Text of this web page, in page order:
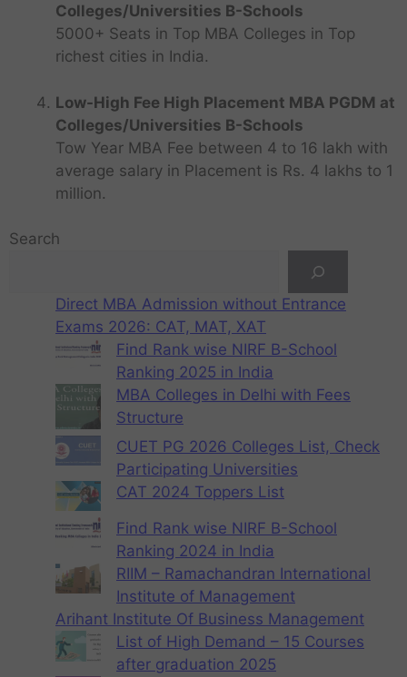
Colleges/Universities B-Schools
5000+ Seats in Top MBA Colleges in Top
richest cities in India.
Low-High Fee High Placement MBA PGDM at
Colleges/Universities B-Schools
Tow Year MBA Fee between 4 to 16 lakh with
average salary in Placement is Rs. 4 lakhs to 1
million.
Search
Direct MBA Admission without Entrance
Exams 2026: CAT, MAT, XAT
Find Rank wise NIRF B-School
Ranking 2025 in India
MBA Colleges in Delhi with Fees
Structure
CUET PG 2026 Colleges List, Check
Participating Universities
CAT 2024 Toppers List
Find Rank wise NIRF B-School
Ranking 2024 in India
RIIM – Ramachandran International
Institute of Management
Arihant Institute Of Business Management
List of High Demand – 15 Courses
after graduation 2025